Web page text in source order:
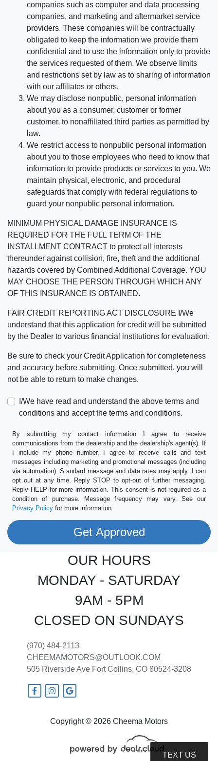
companies such as computer and data processing
companies, and marketing and aftermarket service
providers. These companies will be contractually
obligated to keep the information we provide them
confidential and to use the information only to provide
the services requested of them. We observe limits
and restrictions set by law as to sharing of information
with our affiliates or others.
We may disclose nonpublic, personal information
about you as a consumer, customer or former
customer, to nonaffiliated third parties as permitted by
law.
We restrict access to nonpublic personal information
about you to those employees who need to know that
information to provide products or services to you. We
maintain physical, electronic, and procedural
safeguards that comply with federal regulations to
guard your nonpublic personal information.
MINIMUM PHYSICAL DAMAGE INSURANCE IS
REQUIRED FOR THE FULL TERM OF THE
INSTALLMENT CONTRACT to protect all interests
thereunder against collision, fire, theft and the additional
hazards covered by Combined Additional Coverage. YOU
MAY CHOOSE THE PERSON THROUGH WHICH ANY
OF THIS INSURANCE IS OBTAINED.
FAIR CREDIT REPORTING ACT DISCLOSURE I/We
understand that this application for credit will be submitted
by the Dealer to various financial institutions for evaluation.
Be sure to check your Credit Application for completeness
and accuracy before submitting. Once submitted, you will
not be able to return to make changes.
I/We have read and understand the above terms and
conditions and accept the terms and conditions.
By submitting my contact information I agree to receive
communications from the dealership and the dealership's agent(s). If
I include my phone number, I agree to receive calls and text
messages including marketing and promotional messages (including
via automation). Standard message and data rates may apply. I can
opt out at any time. Reply STOP to opt-out of further messaging.
Reply HELP for more information. This consent is not required as a
condition of purchase. Message frequency may vary. See our
Privacy Policy for more information.
Copyright © 2026 Cheema Motors
(970) 484-2113
CHEEMAMOTORS@OUTLOOK.COM
505 Riverside Ave Fort Collins, CO 80524-3208
OUR HOURS
MONDAY - SATURDAY
9AM - 5PM
CLOSED ON SUNDAYS
TEXT US